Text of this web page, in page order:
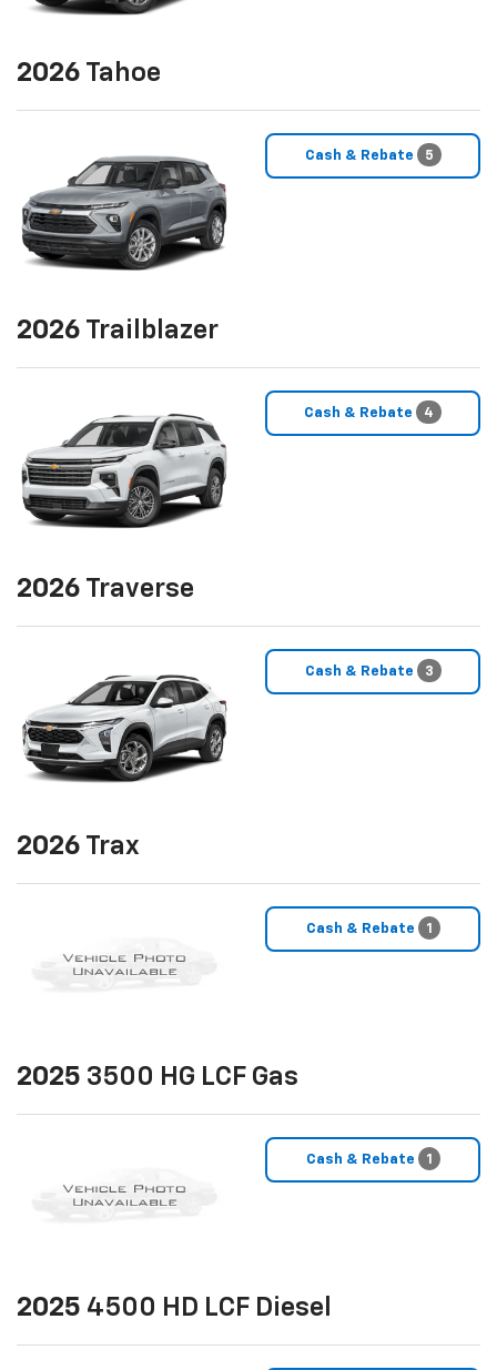
2026 Tahoe
Cash & Rebate 5
2026 Trailblazer
Cash & Rebate 4
2026 Traverse
Cash & Rebate 3
2026 Trax
Cash & Rebate 1
2025 3500 HG LCF Gas
Cash & Rebate 1
2025 4500 HD LCF Diesel